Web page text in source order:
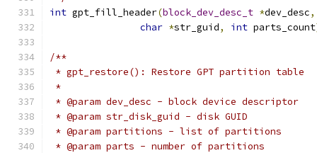
int gpt_fill_header(block_dev_desc_t *dev_desc,
char *str_guid, int parts_count
/**
* gpt_restore(): Restore GPT partition table
*
* @param dev_desc - block device descriptor
* @param str_disk_guid - disk GUID
* @param partitions - list of partitions
* @param parts - number of partitions